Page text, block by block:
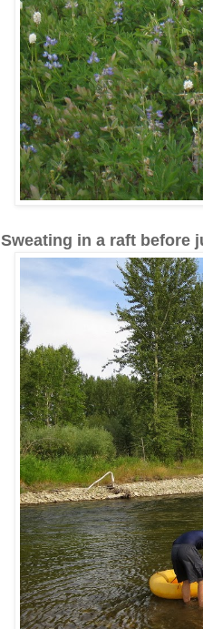
Sweating in a raft before